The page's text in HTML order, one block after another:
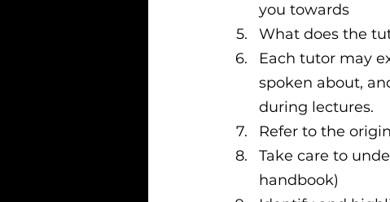
you towards
What does the
Each tutor may
spoken about,
during lectures.
Refer to the
Take care to
handbook)